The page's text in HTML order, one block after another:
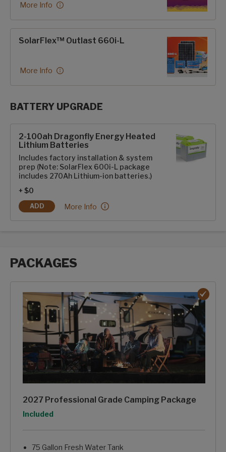
More Info
SolarFlex™ Outlast 660i-L
More Info
BATTERY UPGRADE
2-100ah Dragonfly Energy Heated
Lithium Batteries
Includes factory installation & system
prep (Note: SolarFlex 600i-L package
includes 270Ah Lithium-ion batteries.)
+ $0
ADD
2-100AH DRAGONFLY ENERGY HEATED LITHIUM BATTERIES
2-100ah Dragonfly Energy Heated Lithium
More Info
PACKAGES
2027 Professional Grade Camping Package
Option
Included
75 Gallon Fresh Water Tank